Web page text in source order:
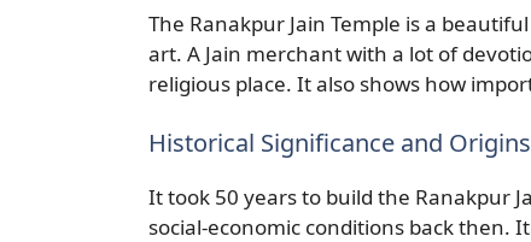
The Ranakpur Jain Temple is a
art. A Jain merchant with a lot of
religious place. It also shows how
Historical Significance and Origins
It took 50 years to build the Ranakpur
social-economic conditions back then.